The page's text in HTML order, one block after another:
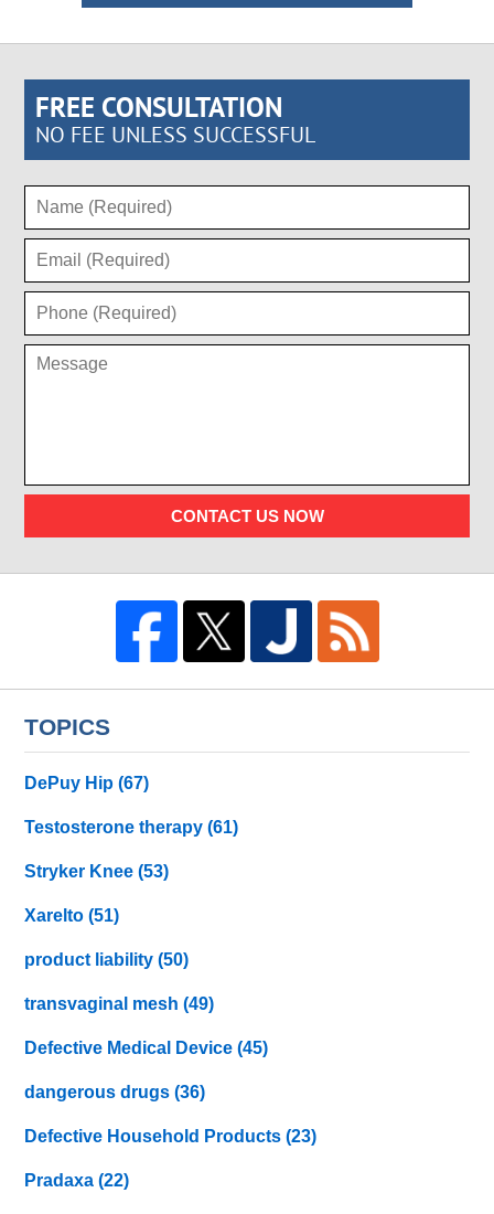
FREE CONSULTATION
NO FEE UNLESS SUCCESSFUL
CONTACT US NOW
TOPICS
DePuy Hip(67)
Testosterone therapy(61)
Stryker Knee(53)
Xarelto(51)
product liability(50)
transvaginal mesh(49)
Defective Medical Device(45)
dangerous drugs(36)
Defective Household Products(23)
Pradaxa(22)